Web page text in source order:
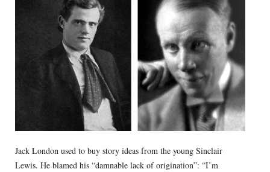
Jack London used to buy story ideas from the young Sinclair
Lewis. He blamed his “damnable lack of origination”: “I’m